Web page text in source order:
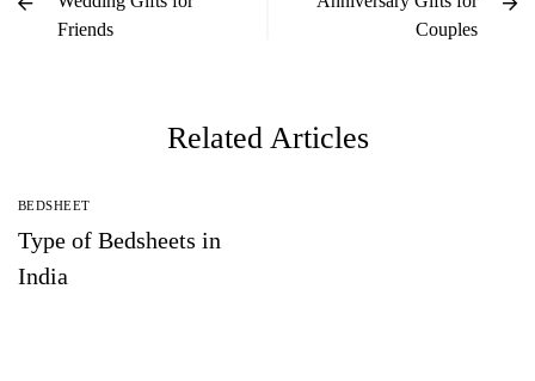
Friends
Couples
Related Articles
BEDSHEET
Type of Bedsheets in
India